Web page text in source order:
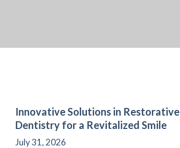
Innovative Solutions in Restorative
Dentistry for a Revitalized Smile
July 31, 2026